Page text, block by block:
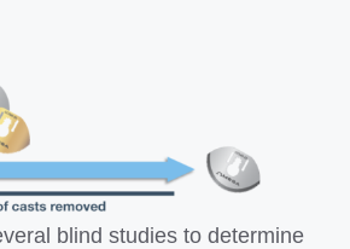
blind studies to determine